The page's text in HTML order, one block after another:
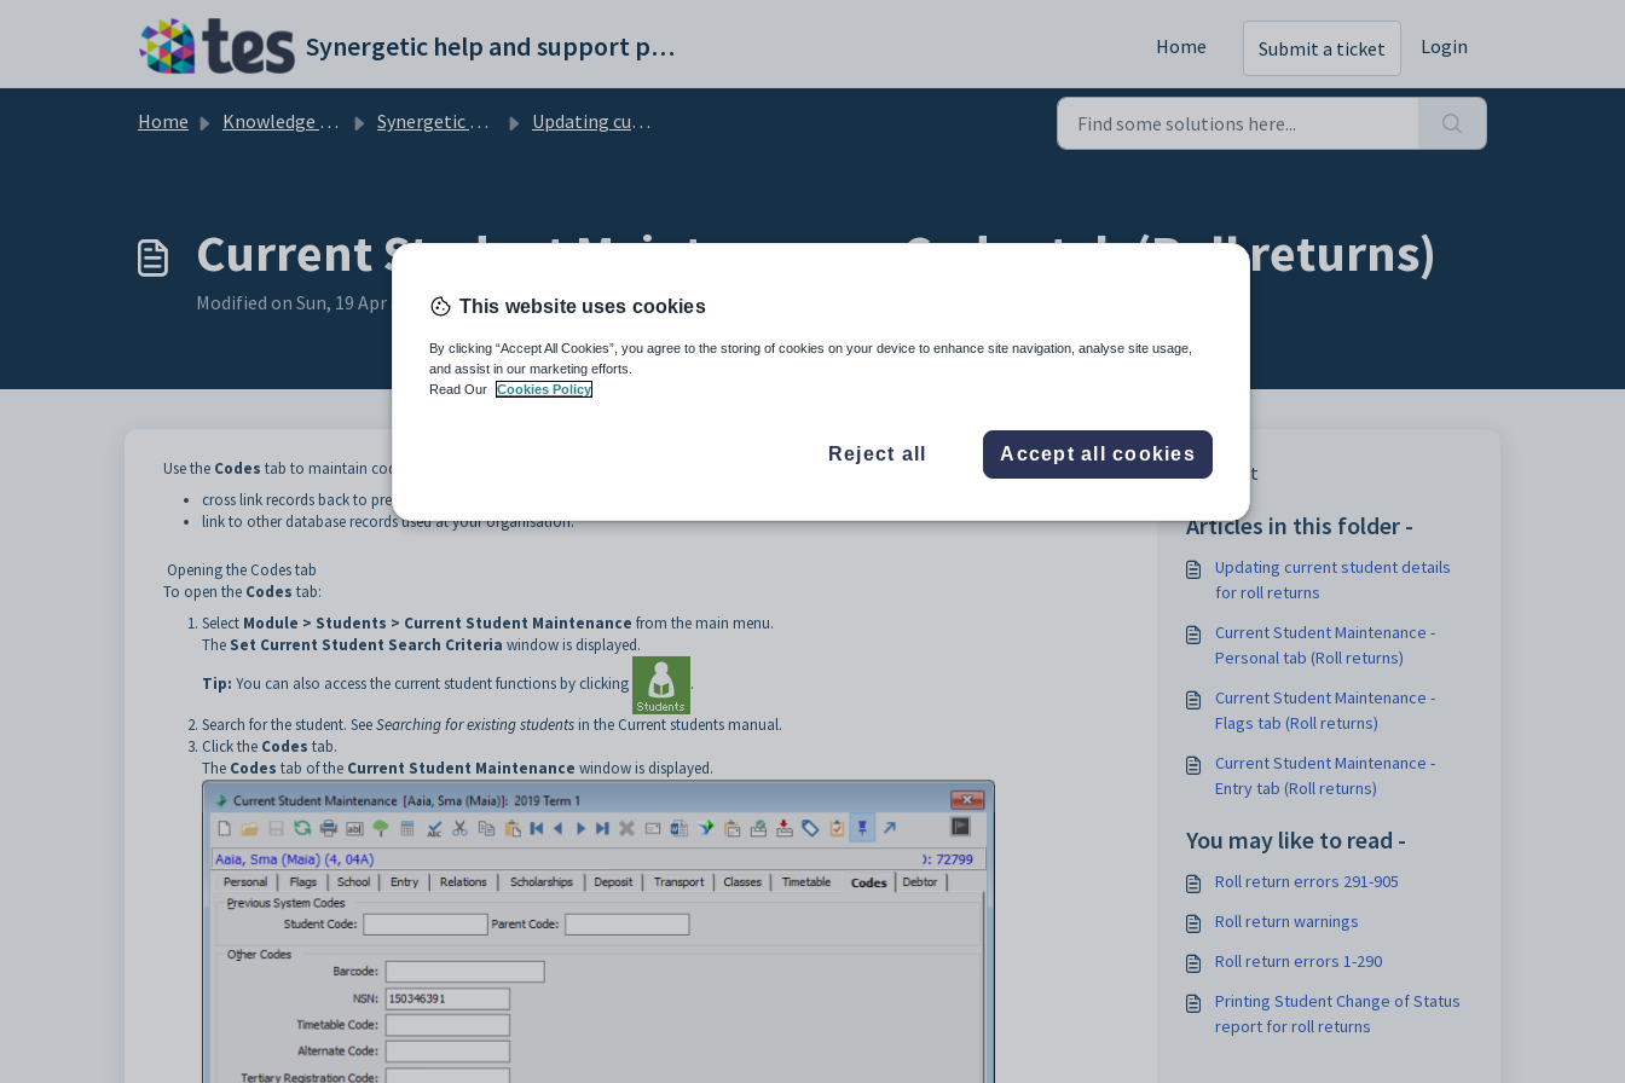
Synergetic help and support portal Home Submit a ticket Login
Home Knowledge base Synergetic Application Documentation Updating current student details for roll returns
Current Student Maintenance - Codes tab (Roll returns)
Modified on Sun, 19 Apr at 11:56 PM
Use the Codes tab to maintain codes used to:
cross link records back to previous systems used
link to other database records used at your organisation.
Opening the Codes tab
To open the Codes tab:
Select Module > Students > Current Student Maintenance from the main menu.
The Set Current Student Search Criteria window is displayed.
Tip: You can also access the current student functions by clicking
.
Search for the student. SeeSearching for existing students in the Current students manual.
Click the Codes tab.
The Codes tab of the Current Student Maintenance window is displayed.
Print
Articles in this folder -
Updating current student details
for roll returns
Current Student Maintenance -
Personal tab (Roll returns)
Current Student Maintenance -
Flags tab (Roll returns)
Current Student Maintenance -
Entry tab (Roll returns)
You may like to read -
Roll return errors 291-905
Roll return warnings
Roll return errors 1-290
Printing Student Change of Status
report for roll returns
This website uses cookies
By clicking “Accept All Cookies”, you agree to the storing of cookies on your device to enhance site navigation, analyse site usage,
and assist in our marketing efforts.
Read Our
Cookies Policy
Reject all Accept all cookies